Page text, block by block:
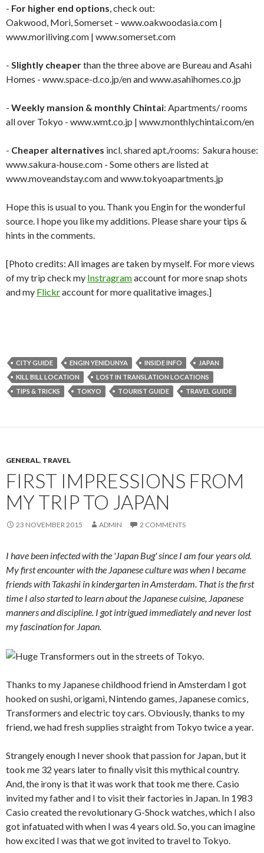
- For higher end options, check out:
Oakwood, Mori, Somerset – www.oakwoodasia.com |
www.moriliving.com | www.somerset.com
- Slightly cheaperthan the three above are Bureau and Asahi
Homes - www.space-d.co.jp/en and www.asahihomes.co.jp
- Weekly mansion & monthly Chintai: Apartments/ rooms
all over Tokyo - www.wmt.co.jp | www.monthlychintai.com/en
- Cheaper alternatives incl. shared apt./rooms: Sakura house:
www.sakura-house.com - Some others are listed at
www.moveandstay.com and www.tokyoapartments.jp
Hope this is usual to you. Thank you Engin for the wonderful
source. I hope you like my additions. Please share your tips &
hints in the comments.
[Photo credits: All images are taken by myself. For more views
of my trip check my Instragramaccount for more snap shots
and my Flickraccount for more qualitative images.]
CITY GUIDE ENGIN YENIDUNYA INSIDE INFO
JAPAN
KILL BILL LOCATION
LOST IN TRANSLATION LOCATIONS
TIPS & TRICKS
TOKYO TOURIST GUIDE TRAVEL GUIDE
GENERAL, TRAVEL
FIRST IMPRESSIONS FROM
MY TRIP TO JAPAN
23 NOVEMBER 2015 ADMIN 2 COMMENTS
I have been infected with the 'Japan Bug' since I am four years old.
My first encounter with the Japanese culture was when I became
friends with Takashi in kindergarten in Amsterdam. That is the first
time I also started to learn about the Japanese cuisine, Japanese
manners and discipline. I got intrigued immediately and never lost
my fascination for Japan.
Thanks to my Japanese childhood friend in Amsterdam I got
hooked on sushi, origami, Nintendo games, Japanese comics,
Transformers and electric toy cars. Obviously, thanks to my
friend, we had fresh supplies straight from Tokyo twice a year.
Strangely enough I never shook that passion for Japan, but it
took me 32 years later to finally visit this mythical country.
And, the irony is that it was work that took me there. Casio
invited my father and I to visit their factories in Japan. In 1983
Casio created the revolutionary G-Shock watches, which I also
got infatuated with when I was 4 years old. So, you can imagine
how excited I was that we got invited to travel to Tokyo.